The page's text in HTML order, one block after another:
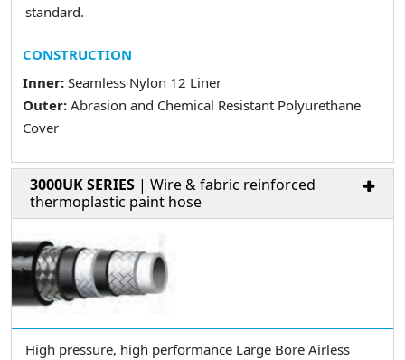
standard.
CONSTRUCTION
Inner: Seamless Nylon 12 Liner
Outer: Abrasion and Chemical Resistant Polyurethane
Cover
3000UK SERIES | Wire & fabric reinforced
thermoplastic paint hose
High pressure, high performance Large Bore Airless